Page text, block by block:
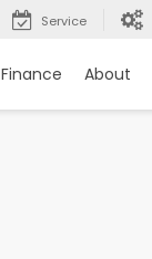
Service
Finance About